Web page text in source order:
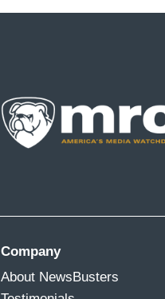
Company
About NewsBusters